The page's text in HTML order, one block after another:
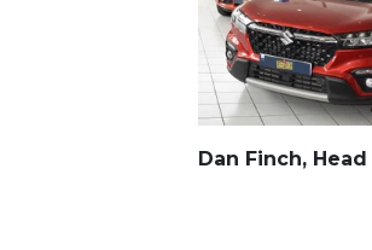
Dan Finch,